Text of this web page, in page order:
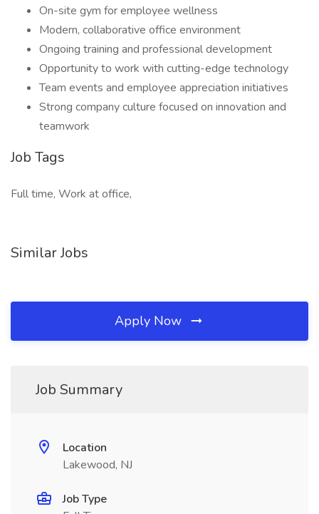
On-site gym for employee wellness
Modern, collaborative office environment
Ongoing training and professional development
Opportunity to work with cutting-edge technology
Team events and employee appreciation initiatives
Strong company culture focused on innovation and
teamwork
Job Tags
Full time, Work at office,
Similar Jobs
Apply Now
Job Summary
Location
Lakewood, NJ
Job Type